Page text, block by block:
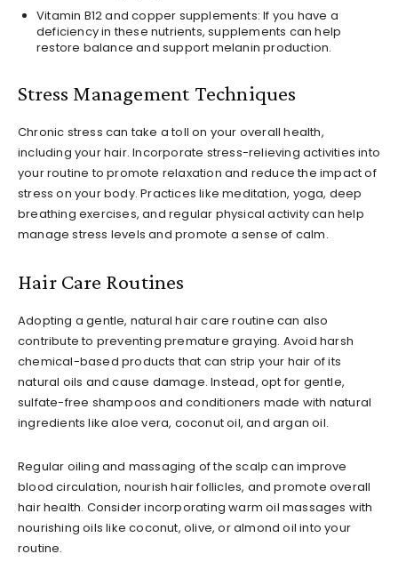
Vitamin B12 and copper supplements: If you have a
deficiency in these nutrients, supplements can help
restore balance and support melanin production.
Stress Management Techniques
Chronic stress can take a toll on your overall health,
including your hair. Incorporate stress-relieving activities into
your routine to promote relaxation and reduce the impact of
stress on your body. Practices like meditation, yoga, deep
breathing exercises, and regular physical activity can help
manage stress levels and promote a sense of calm.
Hair Care Routines
Adopting a gentle, natural hair care routine can also
contribute to preventing premature graying. Avoid harsh
chemical-based products that can strip your hair of its
natural oils and cause damage. Instead, opt for gentle,
sulfate-free shampoos and conditioners made with natural
ingredients like aloe vera, coconut oil, and argan oil.
Regular oiling and massaging of the scalp can improve
blood circulation, nourish hair follicles, and promote overall
hair health. Consider incorporating warm oil massages with
nourishing oils like coconut, olive, or almond oil into your
routine.